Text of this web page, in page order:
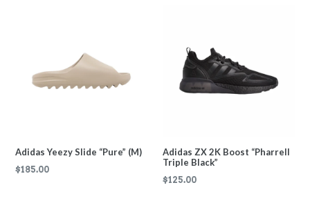
Adidas Yeezy Slide “Pure” (M)
Regular
$185.00
Adidas ZX 2K Boost “Pharrell
Triple Black”
Regular
$125.00